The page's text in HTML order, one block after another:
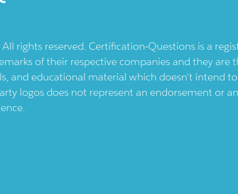
rights reserved. Certification-Questions is a
of their respective companies and they
and educational material which doesn't intend
logos does not represent an endorsement or